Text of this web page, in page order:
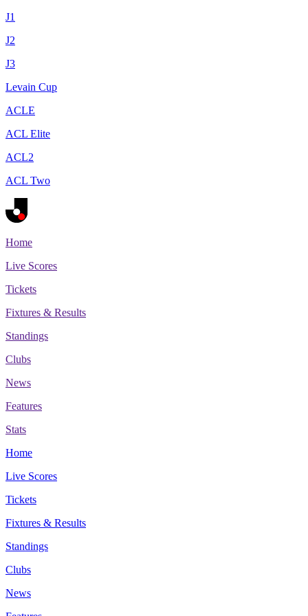
J1
J2
J3
Levain Cup
ACLE
ACL Elite
ACL2
ACL Two
Home
Live Scores
Tickets
Fixtures & Results
Standings
Clubs
News
Features
Stats
Home
Live Scores
Tickets
Fixtures & Results
Standings
Clubs
News